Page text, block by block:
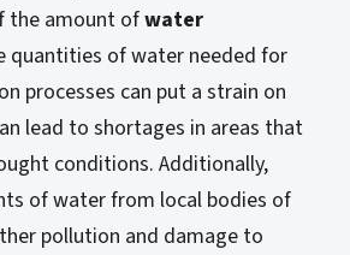
the amount ofwater
quantities of water needed for
processes can put a strain on
lead to shortages in areas that
conditions. Additionally,
of water from local bodies of
pollution and damage to